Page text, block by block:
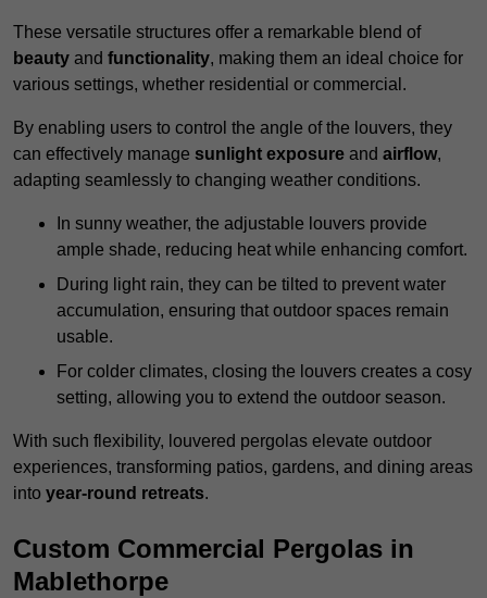
These versatile structures offer a remarkable blend of
beauty and functionality, making them an ideal choice for
various settings, whether residential or commercial.
By enabling users to control the angle of the louvers, they
can effectively manage sunlight exposure and airflow,
adapting seamlessly to changing weather conditions.
In sunny weather, the adjustable louvers provide
ample shade, reducing heat while enhancing comfort.
During light rain, they can be tilted to prevent water
accumulation, ensuring that outdoor spaces remain
usable.
For colder climates, closing the louvers creates a cosy
setting, allowing you to extend the outdoor season.
With such flexibility, louvered pergolas elevate outdoor
experiences, transforming patios, gardens, and dining areas
into year-round retreats.
Custom Commercial Pergolas in
Mablethorpe